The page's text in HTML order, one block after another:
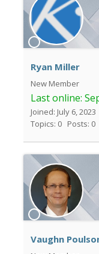
Ryan Miller
New Member
Last online:
Joined: July 6, 2023
Topics: 0 Posts: 0
Vaughn